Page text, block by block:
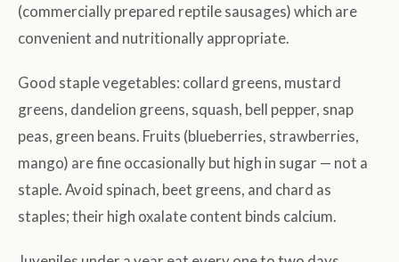
(commercially prepared reptile sausages) which are
convenient and nutritionally appropriate.
Good staple vegetables: collard greens, mustard
greens, dandelion greens, squash, bell pepper, snap
peas, green beans. Fruits (blueberries, strawberries,
mango) are fine occasionally but high in sugar — not a
staple. Avoid spinach, beet greens, and chard as
staples; their high oxalate content binds calcium.